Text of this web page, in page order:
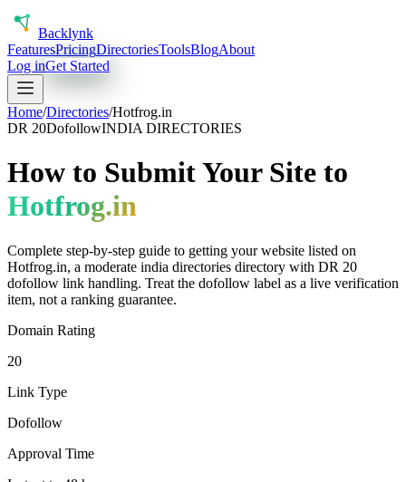
Backlynk
FeaturesPricingDirectoriesToolsBlogAbout
Log inGet Started
Home/Directories/Hotfrog.in
DR 20DofollowINDIA DIRECTORIES
How to Submit Your Site to
Hotfrog.in
Complete step-by-step guide to getting your website listed on
Hotfrog.in, a moderate india directories directory with DR 20
dofollow link handling. Treat the dofollow label as a live verification
item, not a ranking guarantee.
Domain Rating
20
Link Type
Dofollow
Approval Time